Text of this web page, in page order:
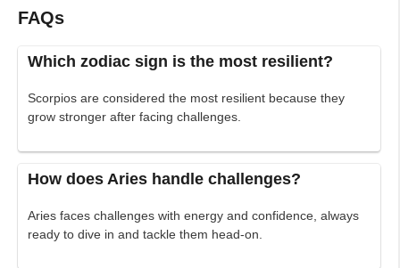
FAQs
Which zodiac sign is the most resilient?
Scorpios are considered the most resilient because they
grow stronger after facing challenges.
How does Aries handle challenges?
Aries faces challenges with energy and confidence, always
ready to dive in and tackle them head-on.